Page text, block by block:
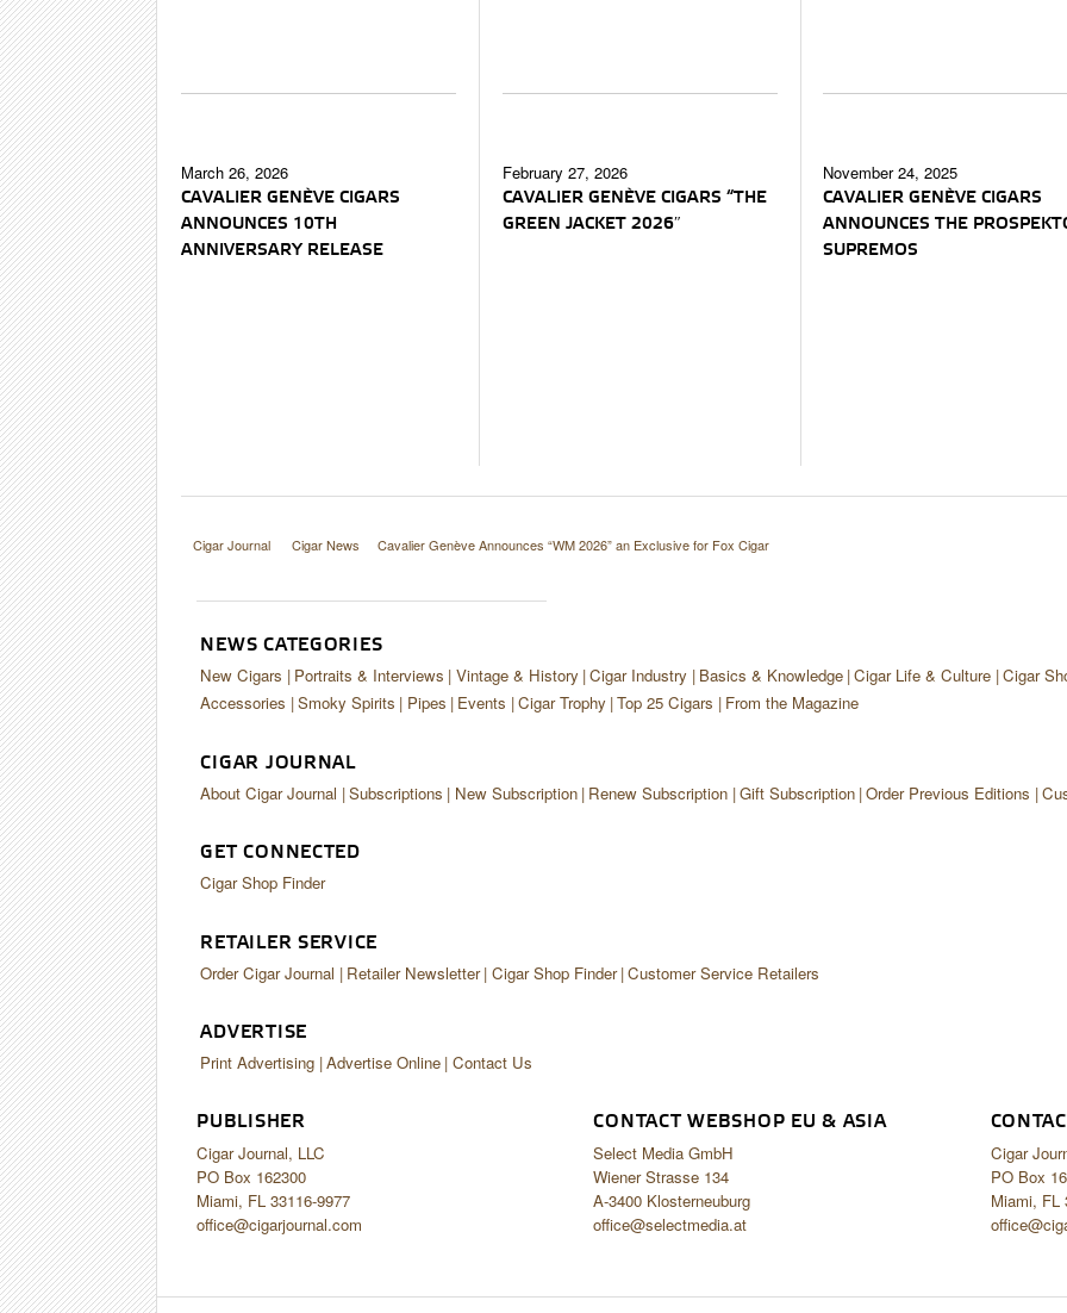
March 26, 2026
CAVALIER GENÈVE CIGARS
ANNOUNCES 10TH
ANNIVERSARY RELEASE
February 27, 2026
CAVALIER GENÈVE CIGARS “THE
GREEN JACKET 2026″
November 24, 2025
CAVALIER GENÈVE CIGARS
ANNOUNCES THE
SUPREMOS
Cigar Journal Cigar News Cavalier Genève Announces “WM 2026” an Exclusive for Fox Cigar
NEWS CATEGORIES
New Cigars Portraits & Interviews Vintage & History Cigar Industry Basics & Knowledge Cigar Life & Culture Cigar
Accessories Smoky Spirits Pipes Events Cigar Trophy Top 25 Cigars From the Magazine
CIGAR JOURNAL
About Cigar Journal Subscriptions New Subscription Renew Subscription Gift Subscription Order Previous Editions
GET CONNECTED
Cigar Shop Finder
RETAILER SERVICE
Order Cigar Journal Retailer Newsletter Cigar Shop Finder Customer Service Retailers
ADVERTISE
Print Advertising Advertise Online Contact Us
PUBLISHER
Cigar Journal, LLC
PO Box 162300
Miami, FL 33116-9977
office@cigarjournal.com
CONTACT WEBSHOP EU & ASIA
Select Media GmbH
Wiener Strasse 134
A-3400 Klosterneuburg
office@selectmedia.at
Cigar
PO Box
Miami, FL